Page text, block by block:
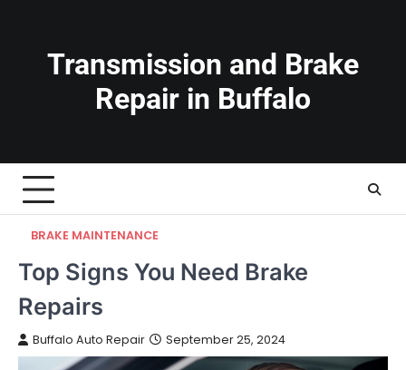
contentTransmission and Brake
Repair in Buffalo
BRAKE MAINTENANCE
Top Signs You Need Brake
Repairs
Buffalo Auto Repair September 25, 2024